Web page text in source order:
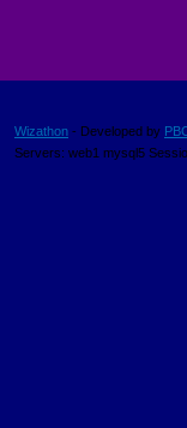
Wizathon - Developed by
Servers: web1 mysql5